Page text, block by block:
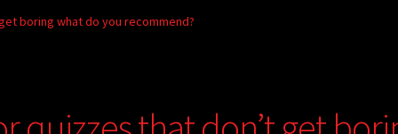
boring what do you recommend?